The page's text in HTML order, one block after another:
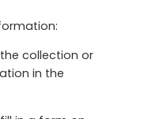
collection or
in the